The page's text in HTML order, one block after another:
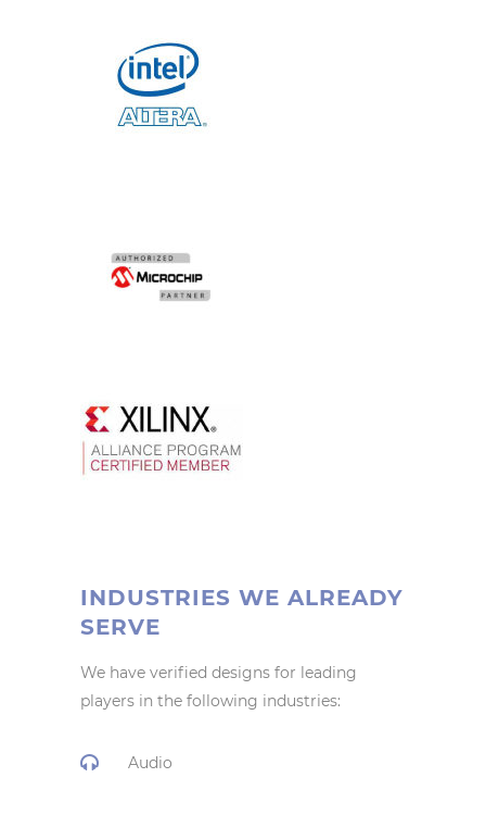
INDUSTRIES WE ALREADY
SERVE
We have verified designs for leading
players in the following industries:
Audio